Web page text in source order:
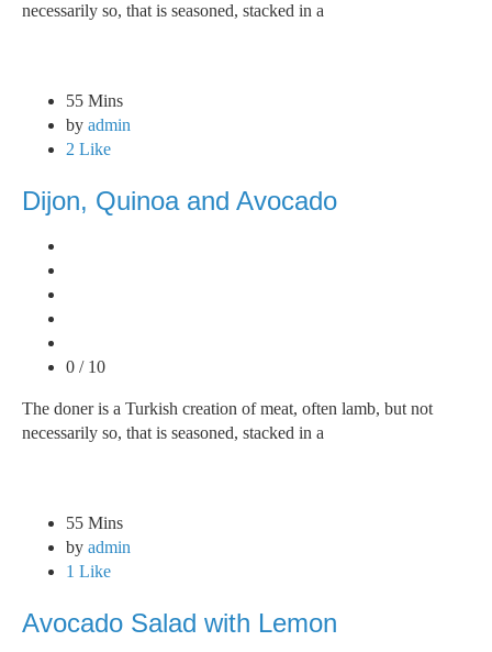
necessarily so, that is seasoned, stacked in a
55 Mins
by admin
2 Like
Dijon, Quinoa and Avocado
0 / 10
The doner is a Turkish creation of meat, often lamb, but not
necessarily so, that is seasoned, stacked in a
55 Mins
by admin
1 Like
Avocado Salad with Lemon